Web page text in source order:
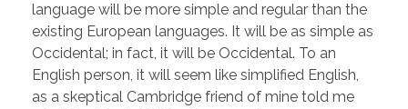
language will be more simple and regular than the
existing European languages. It will be as simple as
Occidental; in fact, it will be Occidental. To an
English person, it will seem like simplified English,
as a skeptical Cambridge friend of mine told me